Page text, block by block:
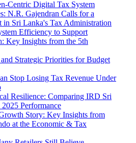
Centric Digital Tax System
N.R. Gajendran Calls for a
in Sri Lanka's Tax Administration
Efficiency to Support
Key Insights from the 5th
Strategic Priorities for Budget
Stop Losing Tax Revenue Under
Resilience: Comparing IRD Sri
2025 Performance
Story: Key Insights from
at the Economic & Tax